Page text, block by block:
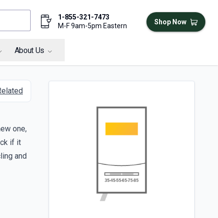
1-855-321-7473
M-F 9am-5pm Eastern
Shop Now
About Us
one,
if it
and